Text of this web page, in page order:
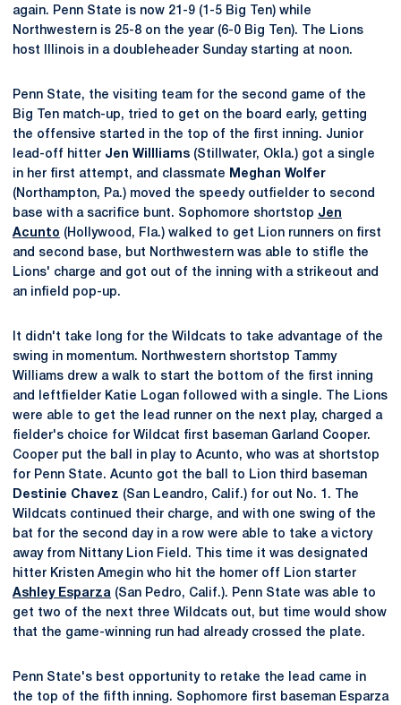
again. Penn State is now 21-9 (1-5 Big Ten) while
Northwestern is 25-8 on the year (6-0 Big Ten). The Lions
host Illinois in a doubleheader Sunday starting at noon.
Penn State, the visiting team for the second game of the
Big Ten match-up, tried to get on the board early, getting
the offensive started in the top of the first inning. Junior
lead-off hitter Jen Willliams (Stillwater, Okla.) got a single
in her first attempt, and classmate
Meghan Wolfer
(Northampton, Pa.) moved the speedy outfielder to second
base with a sacrifice bunt. Sophomore shortstop Jen
Acunto (Hollywood, Fla.) walked to get Lion runners on first
and second base, but Northwestern was able to stifle the
Lions' charge and got out of the inning with a strikeout and
an infield pop-up.
It didn't take long for the Wildcats to take advantage of the
swing in momentum. Northwestern shortstop Tammy
Williams drew a walk to start the bottom of the first inning
and leftfielder Katie Logan followed with a single. The Lions
were able to get the lead runner on the next play, charged a
fielder's choice for Wildcat first baseman Garland Cooper.
Cooper put the ball in play to Acunto, who was at shortstop
for Penn State. Acunto got the ball to Lion third baseman
Destinie Chavez (San Leandro, Calif.) for out No. 1. The
Wildcats continued their charge, and with one swing of the
bat for the second day in a row were able to take a victory
away from Nittany Lion Field. This time it was designated
hitter Kristen Amegin who hit the homer off Lion starter
Ashley Esparza (San Pedro, Calif.). Penn State was able to
get two of the next three Wildcats out, but time would show
that the game-winning run had already crossed the plate.
Penn State's best opportunity to retake the lead came in
the top of the fifth inning. Sophomore first baseman Esparza